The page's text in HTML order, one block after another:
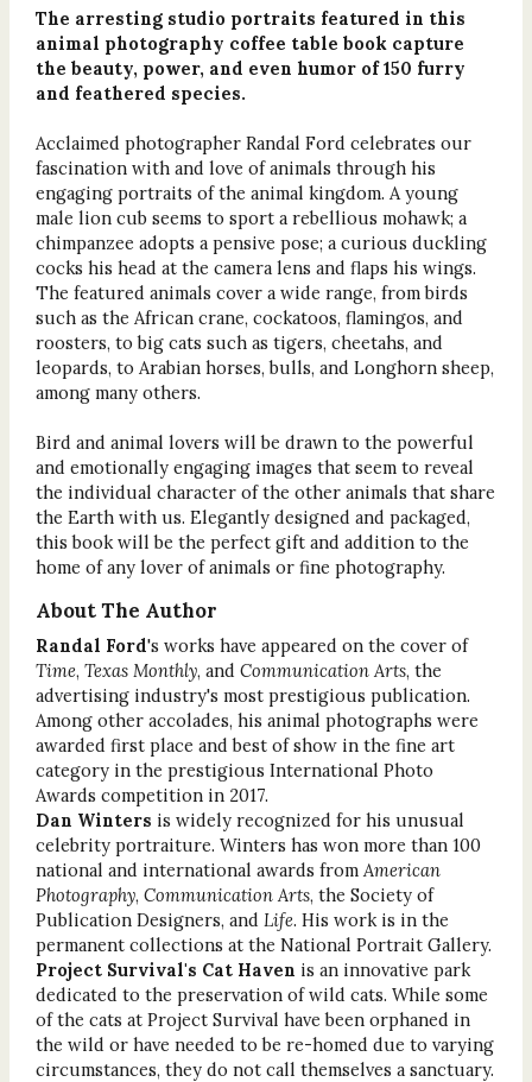
The arresting studio portraits featured in this
animal photography coffee table book capture
the beauty, power, and even humor of 150 furry
and feathered species.
Acclaimed photographer Randal Ford celebrates our
fascination with and love of animals through his
engaging portraits of the animal kingdom. A young
male lion cub seems to sport a rebellious mohawk; a
chimpanzee adopts a pensive pose; a curious duckling
cocks his head at the camera lens and flaps his wings.
The featured animals cover a wide range, from birds
such as the African crane, cockatoos, flamingos, and
roosters, to big cats such as tigers, cheetahs, and
leopards, to Arabian horses, bulls, and Longhorn sheep,
among many others.
Bird and animal lovers will be drawn to the powerful
and emotionally engaging images that seem to reveal
the individual character of the other animals that share
the Earth with us. Elegantly designed and packaged,
this book will be the perfect gift and addition to the
home of any lover of animals or fine photography.
About The Author
Randal Ford's works have appeared on the cover of
Time, Texas Monthly, and Communication Arts, the
advertising industry's most prestigious publication.
Among other accolades, his animal photographs were
awarded first place and best of show in the fine art
category in the prestigious International Photo
Awards competition in 2017.
Dan Winters is widely recognized for his unusual
celebrity portraiture. Winters has won more than 100
national and international awards from American
Photography, Communication Arts, the Society of
Publication Designers, and Life. His work is in the
permanent collections at the National Portrait Gallery.
Project Survival's Cat Haven is an innovative park
dedicated to the preservation of wild cats. While some
of the cats at Project Survival have been orphaned in
the wild or have needed to be re-homed due to varying
circumstances, they do not call themselves a sanctuary.